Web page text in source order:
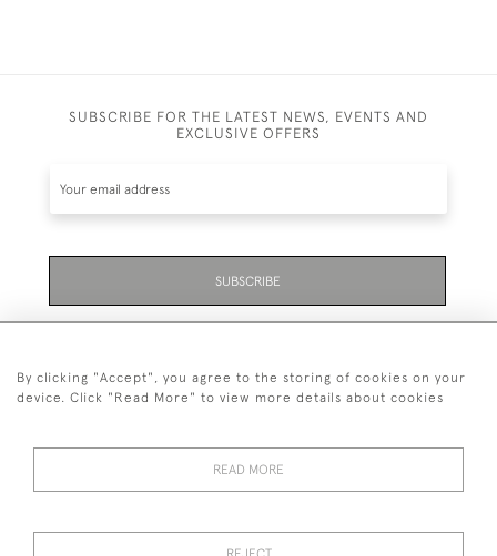
SUBSCRIBE FOR THE LATEST NEWS, EVENTS AND
EXCLUSIVE OFFERS
SUBSCRIBE
01323 870 595
© 2026 Emmett & White Ltd
By clicking "Accept", you agree to the storing of cookies on your
device. Click "Read More" to view more details about cookies
READ MORE